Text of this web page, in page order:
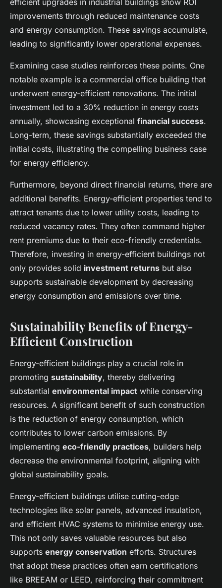
efficient upgrades in industrial buildings show ROI
improvements through reduced maintenance costs
and energy consumption. These savings accumulate,
leading to significantly lower operational expenses.
Examining case studies reinforces these points. One
notable example is a commercial office building that
underwent energy-efficient renovations. The initial
investment led to a 30% reduction in energy costs
annually, showcasing exceptional financial success.
Long-term, these savings substantially exceeded the
initial costs, illustrating the compelling business case
for energy efficiency.
Furthermore, beyond direct financial returns, there are
additional benefits. Energy-efficient properties tend to
attract tenants due to lower utility costs, leading to
reduced vacancy rates. They often command higher
rent premiums due to their eco-friendly credentials.
Therefore, investing in energy-efficient buildings not
only provides solid investment returns but also
supports sustainable development by decreasing
energy consumption and emissions over time.
Sustainability Benefits of Energy-
Efficient Construction
Energy-efficient buildings play a crucial role in
promoting sustainability, thereby delivering
substantial environmental impact while conserving
resources. A significant benefit of such construction
is the reduction of energy consumption, which
contributes to lower carbon emissions. By
implementing eco-friendly practices, builders help
decrease the environmental footprint, aligning with
global sustainability goals.
Energy-efficient buildings utilise cutting-edge
technologies like solar panels, advanced insulation,
and efficient HVAC systems to minimise energy use.
This not only saves valuable resources but also
supports energy conservation efforts. Structures
that adopt these practices often earn certifications
like BREEAM or LEED, reinforcing their commitment